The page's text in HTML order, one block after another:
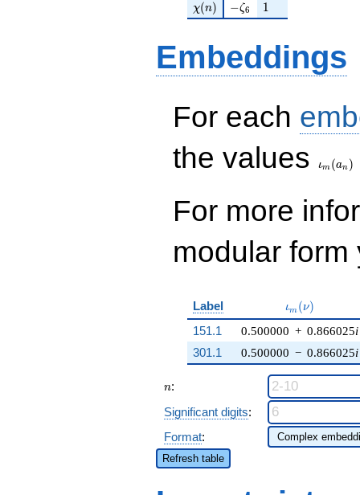
\chi(n)
χ(n) -\zeta_{6}
−ζ6 11
Embeddings
For each
the values
ιm (an )
For more
modular
Label \iota_m(\nu)
ιm (ν)
151.1 0.500000 + 0.866025i
0.500000 − 0.866025i
301.1
n
n:
Significant digits:
Format:
Refresh table